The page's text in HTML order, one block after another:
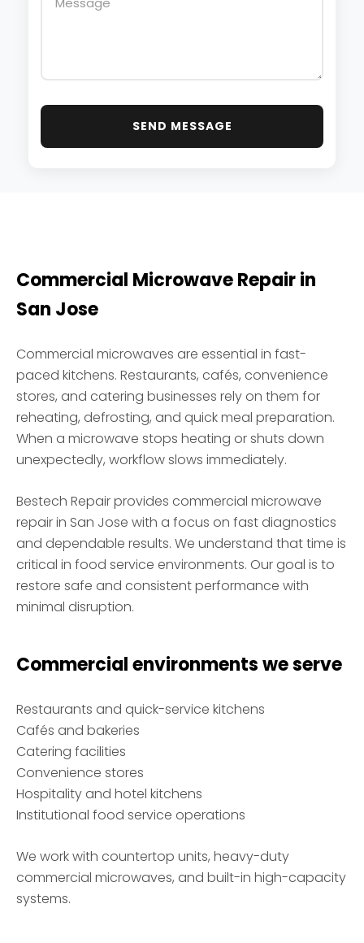
SEND MESSAGE
Commercial Microwave Repair in
San Jose
Commercial microwaves are essential in fast-
paced kitchens. Restaurants, cafés, convenience
stores, and catering businesses rely on them for
reheating, defrosting, and quick meal preparation.
When a microwave stops heating or shuts down
unexpectedly, workflow slows immediately.
Bestech Repair provides commercial microwave
repair in San Jose with a focus on fast diagnostics
and dependable results. We understand that time is
critical in food service environments. Our goal is to
restore safe and consistent performance with
minimal disruption.
Commercial environments we serve
Restaurants and quick-service kitchens
Cafés and bakeries
Catering facilities
Convenience stores
Hospitality and hotel kitchens
Institutional food service operations
We work with countertop units, heavy-duty
commercial microwaves, and built-in high-capacity
systems.